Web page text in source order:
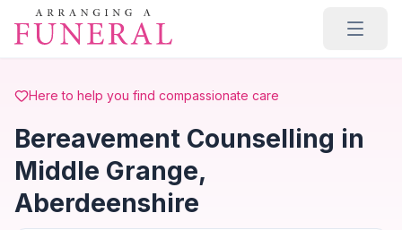
Skip to main content
Here to help you find compassionate care
Bereavement Counselling in
Middle Grange,
Aberdeenshire